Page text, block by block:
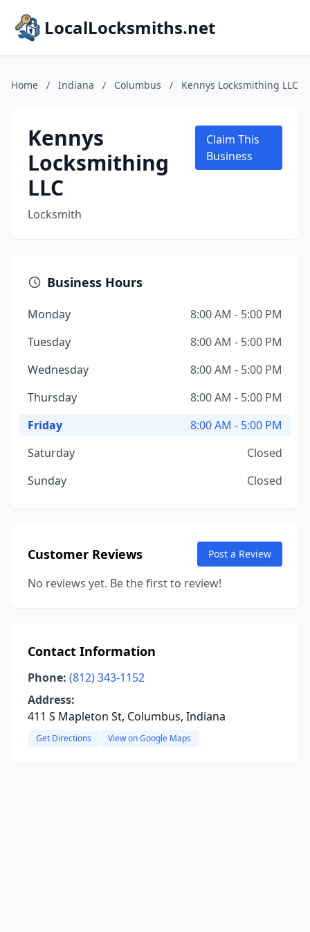
LocalLocksmiths.net
Home / Indiana / Columbus / Kennys Locksmithing LLC
Kennys
Locksmithing
LLC
Locksmith
Claim This
Business
Business Hours
Monday
8:00 AM - 5:00 PM
Tuesday
8:00 AM - 5:00 PM
Wednesday
8:00 AM - 5:00 PM
Thursday
8:00 AM - 5:00 PM
Friday
8:00 AM - 5:00 PM
Saturday
Closed
Sunday
Closed
Customer Reviews Post a Review
No reviews yet. Be the first to review!
Contact Information
Phone: (812) 343-1152
Address:
411 S Mapleton St, Columbus, Indiana
Get Directions View on Google Maps